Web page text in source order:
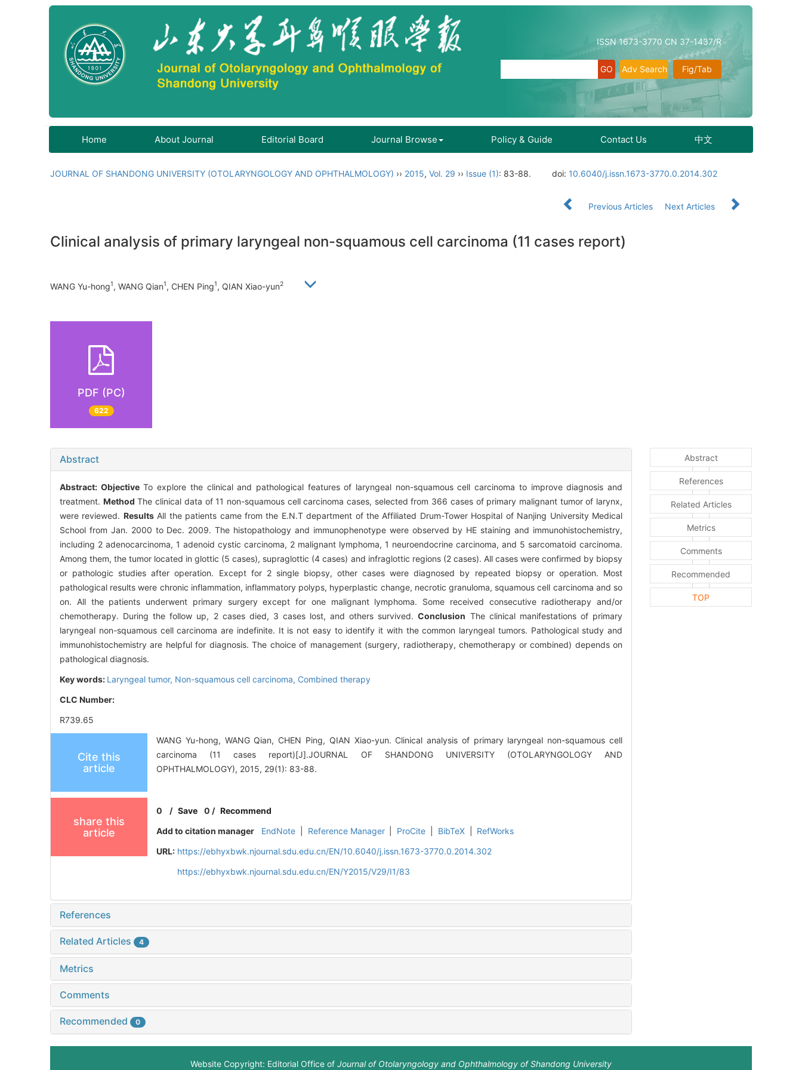
ISSN 1673-3770 CN 37-1437/R
Fig/Tab
Adv Search
Home About Journal Editorial Board Journal Browse Policy & Guide Contact Us 中文
JOURNAL OF SHANDONG UNIVERSITY (OTOLARYNGOLOGY AND OPHTHALMOLOGY) ›› 2015, Vol. 29 ›› Issue (1): 83-88. doi: 10.6040/j.issn.1673-3770.0.2014.302
Previous Articles Next Articles
Clinical analysis of primary laryngeal non-squamous cell carcinoma (11 cases report)
WANG Yu-hong1, WANG Qian1, CHEN Ping1, QIAN Xiao-yun2
PDF (PC)
622
Abstract
Abstract: ObjectiveTo explore the clinical and pathological features of laryngeal non-squamous cell carcinoma to improve diagnosis and
treatment. Method The clinical data of 11 non-squamous cell carcinoma cases, selected from 366 cases of primary malignant tumor of larynx,
were reviewed. ResultsAll the patients came from the E.N.T department of the Affiliated Drum-Tower Hospital of Nanjing University Medical
School from Jan. 2000 to Dec. 2009. The histopathology and immunophenotype were observed by HE staining and immunohistochemistry,
including 2 adenocarcinoma, 1 adenoid cystic carcinoma, 2 malignant lymphoma, 1 neuroendocrine carcinoma, and 5 sarcomatoid carcinoma.
Among them, the tumor located in glottic (5 cases), supraglottic (4 cases) and infraglottic regions (2 cases). All cases were confirmed by biopsy
or pathologic studies after operation. Except for 2 single biopsy, other cases were diagnosed by repeated biopsy or operation. Most
pathological results were chronic inflammation, inflammatory polyps, hyperplastic change, necrotic granuloma, squamous cell carcinoma and so
on. All the patients underwent primary surgery except for one malignant lymphoma. Some received consecutive radiotherapy and/or
chemotherapy. During the follow up, 2 cases died, 3 cases lost, and others survived.Conclusion The clinical manifestations of primary
laryngeal non-squamous cell carcinoma are indefinite. It is not easy to identify it with the common laryngeal tumors. Pathological study and
immunohistochemistry are helpful for diagnosis. The choice of management (surgery, radiotherapy, chemotherapy or combined) depends on
pathological diagnosis.
Key words: Laryngeal tumor, Non-squamous cell carcinoma, Combined therapy
CLC Number:
R739.65
Cite this
article
WANG Yu-hong, WANG Qian, CHEN Ping, QIAN Xiao-yun. Clinical analysis of primary laryngeal non-squamous cell
carcinoma (11 cases report)[J].JOURNAL OF SHANDONG UNIVERSITY (OTOLARYNGOLOGY AND
OPHTHALMOLOGY), 2015, 29(1): 83-88.
share this
article
0 /Save 0 / Recommend
Add to citation manager
EndNote Reference Manager ProCite BibTeX
RefWorks
URL: https://ebhyxbwk.njournal.sdu.edu.cn/EN/10.6040/j.issn.1673-3770.0.2014.302
https://ebhyxbwk.njournal.sdu.edu.cn/EN/Y2015/V29/I1/83
References
Related Articles 4
Metrics
Comments
Recommended 0
Abstract
References
Related Articles
Metrics
Comments
Recommended
TOP
Website Copyright: Editorial Office of Journal of Otolaryngology and Ophthalmology of Shandong University